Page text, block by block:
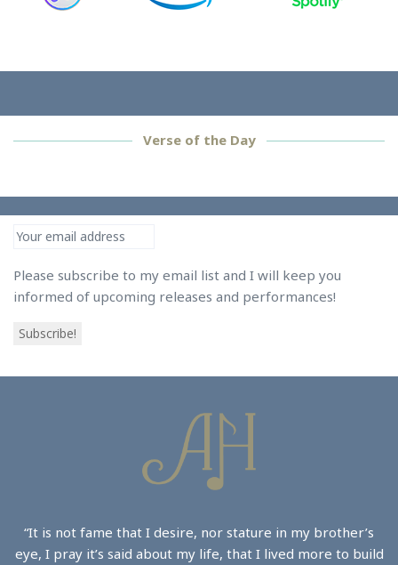
Verse of the Day
Please subscribe to my email list and I will keep you
informed of upcoming releases and performances!
Subscribe!
“It is not fame that I desire, nor stature in my brother’s
eye, I pray it’s said about my life, that I lived more to build